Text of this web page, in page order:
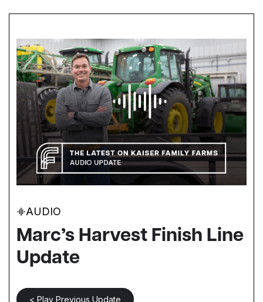
AUDIO
Marc’s Harvest Finish Line
Update
< Play Previous Update